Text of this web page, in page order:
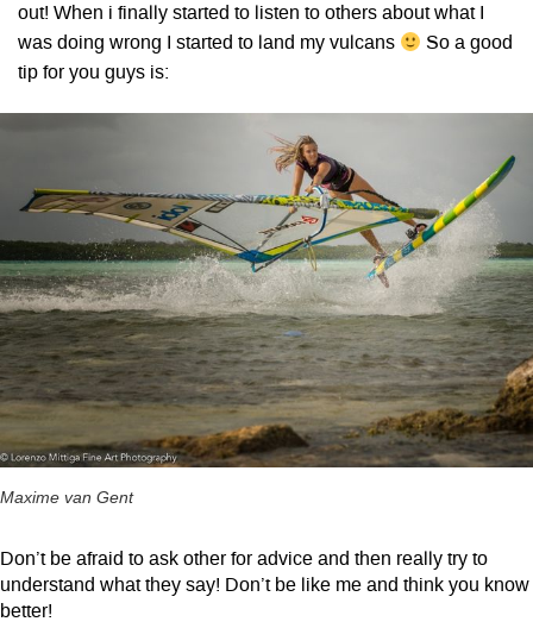
out! When i finally started to listen to others about what I
was doing wrong I started to land my vulcans
So a good
tip for you guys is:
Maxime van Gent
Don’t be afraid to ask other for advice and then really try to
understand what they say! Don’t be like me and think you know
better!